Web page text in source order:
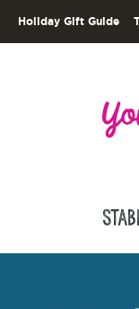
Holiday Gift Guide